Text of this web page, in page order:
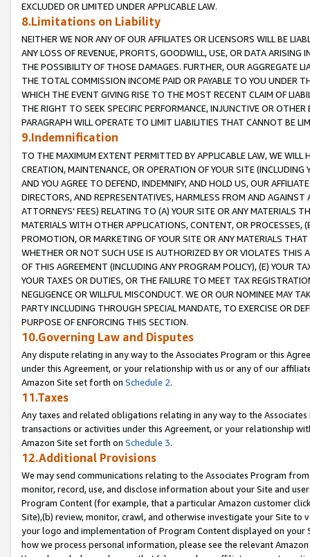
EXCLUDED OR LIMITED UNDER APPLICABLE LAW.
8.Limitations on Liability
NEITHER WE NOR ANY OF OUR AFFILIATES OR LICENSORS WILL BE
ANY LOSS OF REVENUE, PROFITS, GOODWILL, USE, OR DATA ARISING
THE POSSIBILITY OF THOSE DAMAGES. FURTHER, OUR AGGREGATE
THE TOTAL COMMISSION INCOME PAID OR PAYABLE TO YOU UNDER
WHICH THE EVENT GIVING RISE TO THE MOST RECENT CLAIM OF
THE RIGHT TO SEEK SPECIFIC PERFORMANCE, INJUNCTIVE OR
PARAGRAPH WILL OPERATE TO LIMIT LIABILITIES THAT CANNOT BE
9.Indemnification
TO THE MAXIMUM EXTENT PERMITTED BY APPLICABLE LAW, WE WILL
CREATION, MAINTENANCE, OR OPERATION OF YOUR SITE (INCLUDING
AND YOU AGREE TO DEFEND, INDEMNIFY, AND HOLD US, OUR
DIRECTORS, AND REPRESENTATIVES, HARMLESS FROM AND
ATTORNEYS' FEES) RELATING TO (A) YOUR SITE OR ANY MATERIALS
MATERIALS WITH OTHER APPLICATIONS, CONTENT, OR PROCESSES,
PROMOTION, OR MARKETING OF YOUR SITE OR ANY MATERIALS
WHETHER OR NOT SUCH USE IS AUTHORIZED BY OR VIOLATES THIS
OF THIS AGREEMENT (INCLUDING ANY PROGRAM POLICY), (E) YOUR
YOUR TAXES OR DUTIES, OR THE FAILURE TO MEET TAX
NEGLIGENCE OR WILLFUL MISCONDUCT. WE OR OUR NOMINEE MAY
PARTY INCLUDING THROUGH SPECIAL MANDATE, TO EXERCISE OR
PURPOSE OF ENFORCING THIS SECTION.
10.Governing Law and Disputes
Any dispute relating in any way to the Associates Program or this
under this Agreement, or your relationship with us or any of our
Amazon Site set forth on Schedule 2.
11.Taxes
Any taxes and related obligations relating in any way to the
transactions or activities under this Agreement, or your relationship
Amazon Site set forth on Schedule 3.
12.Additional Provisions
We may send communications relating to the Associates Program
monitor, record, use, and disclose information about your Site and
Program Content (for example, that a particular Amazon customer
Site),(b) review, monitor, crawl, and otherwise investigate your Site
your logo and implementation of Program Content displayed on
how we process personal information, please see the relevant